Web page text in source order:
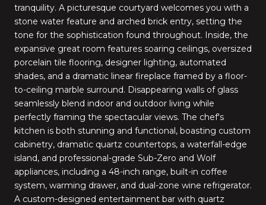
tranquility. A picturesque courtyard welcomes you with a
stone water feature and arched brick entry, setting the
tone for the sophistication found throughout. Inside, the
expansive great room features soaring ceilings, oversized
porcelain tile flooring, designer lighting, automated
shades, and a dramatic linear fireplace framed by a floor-
to-ceiling marble surround. Disappearing walls of glass
seamlessly blend indoor and outdoor living while
perfectly framing the spectacular views. The chef's
kitchen is both stunning and functional, boasting custom
cabinetry, dramatic quartz countertops, a waterfall-edge
island, and professional-grade Sub-Zero and Wolf
appliances, including a 48-inch range, built-in coffee
system, warming drawer, and dual-zone wine refrigerator.
A custom-designed entertainment bar with quartz